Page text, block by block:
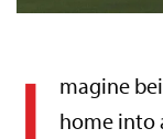
magine
home into